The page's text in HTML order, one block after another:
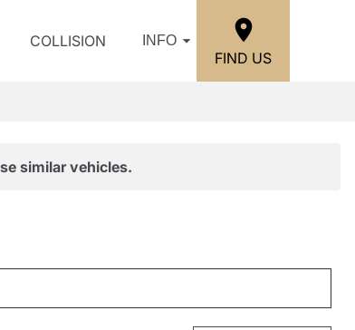
COLLISION INFO
FIND US
similar vehicles.